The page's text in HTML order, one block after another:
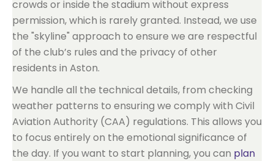
crowds or inside the stadium without express
permission, which is rarely granted. Instead, we use
the "skyline" approach to ensure we are respectful
of the club’s rules and the privacy of other
residents in Aston.
We handle all the technical details, from checking
weather patterns to ensuring we comply with Civil
Aviation Authority (CAA) regulations. This allows you
to focus entirely on the emotional significance of
the day. If you want to start planning, you can plan